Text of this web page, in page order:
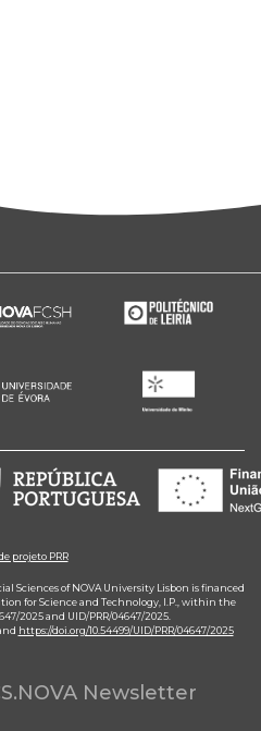
projeto PRR
Sciences of NOVA University Lisbon is financed
for Science and Technology, I.P., within the
2025 and UID/PRR/04647/2025.
https://doi.org/10.54499/UID/PRR/04647/2025
Newsletter